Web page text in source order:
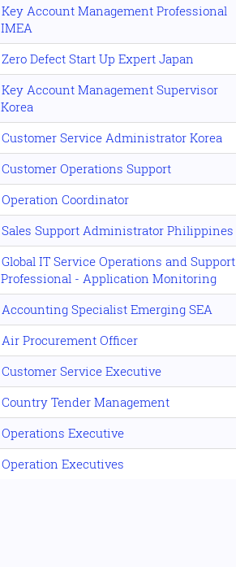
Key Account Management Professional
IMEA
Zero Defect Start Up Expert Japan
Key Account Management Supervisor
Korea
Customer Service Administrator Korea
Customer Operations Support
Operation Coordinator
Sales Support Administrator Philippines
Global IT Service Operations and Support
Professional - Application Monitoring
Accounting Specialist Emerging SEA
Air Procurement Officer
Customer Service Executive
Country Tender Management
Operations Executive
Operation Executives